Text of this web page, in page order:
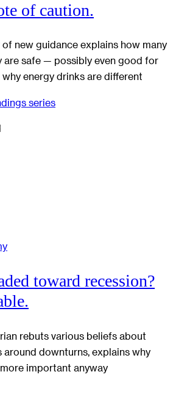
of caution.
new guidance explains how many
are safe — possibly even good for
energy drinks are different
toward recession?
rebuts various beliefs about
around downturns, explains why
important anyway